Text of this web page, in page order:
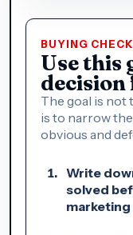
BUYING
Use this
The goal is not
is to narrow
obvious and
Write
solved